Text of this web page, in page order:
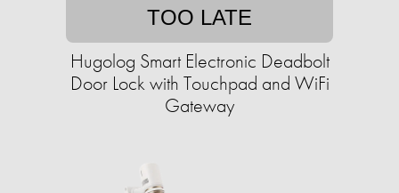
TOO LATE
Hugolog Smart Electronic Deadbolt
Door Lock with Touchpad and WiFi
Gateway